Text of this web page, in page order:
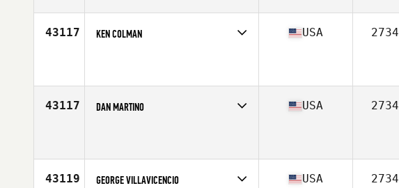
43117 KEN COLMAN USA
43117 DAN MARTINO USA
43119 GEORGE VILLAVICENCIO USA